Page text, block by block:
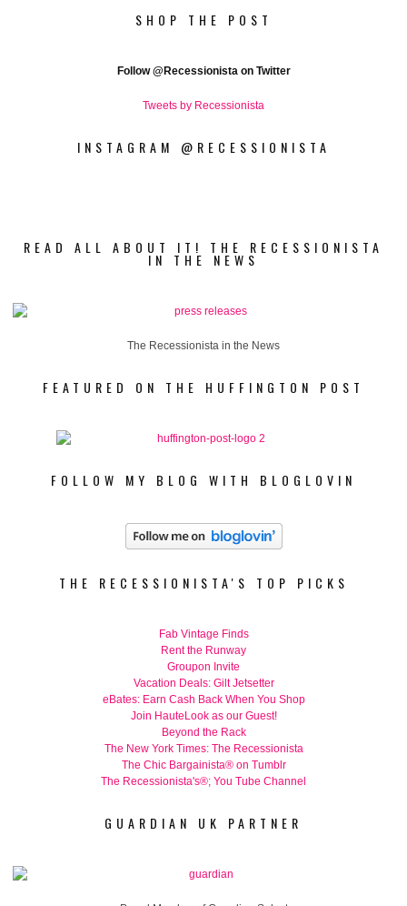
SHOP THE POST
Follow@Recessionista on Twitter
Tweets by Recessionista
INSTAGRAM @RECESSIONISTA
READ ALL ABOUT IT! THE RECESSIONISTA
IN THE NEWS
The Recessionista in the News
FEATURED ON THE HUFFINGTON POST
FOLLOW MY BLOG WITH BLOGLOVIN
THE RECESSIONISTA'S TOP PICKS
Fab Vintage Finds
Rent the Runway
Groupon Invite
Vacation Deals: Gilt Jetsetter
eBates: Earn Cash Back When You Shop
Join HauteLook as our Guest!
Beyond the Rack
The New York Times: The Recessionista
The Chic Bargainista® on Tumblr
The Recessionista's®; You Tube Channel
GUARDIAN UK PARTNER